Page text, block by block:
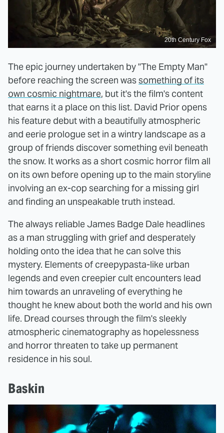
20th Century Fox
The epic journey undertaken by "The Empty Man"
before reaching the screen wassomething of its
own cosmic nightmare, but it's the film's content
that earns it a place on this list. David Prior opens
his feature debut with a beautifully atmospheric
and eerie prologue set in a wintry landscape as a
group of friends discover something evil beneath
the snow. It works as a short cosmic horror film all
on its own before opening up to the main storyline
involving an ex-cop searching for a missing girl
and finding an unspeakable truth instead.
The always reliable James Badge Dale headlines
as a man struggling with grief and desperately
holding onto the idea that he can solve this
mystery. Elements of creepypasta-like urban
legends and even creepier cult encounters lead
him towards an unraveling of everything he
thought he knew about both the world and his own
life. Dread courses through the film's sleekly
atmospheric cinematography as hopelessness
and horror threaten to take up permanent
residence in his soul.
Baskin